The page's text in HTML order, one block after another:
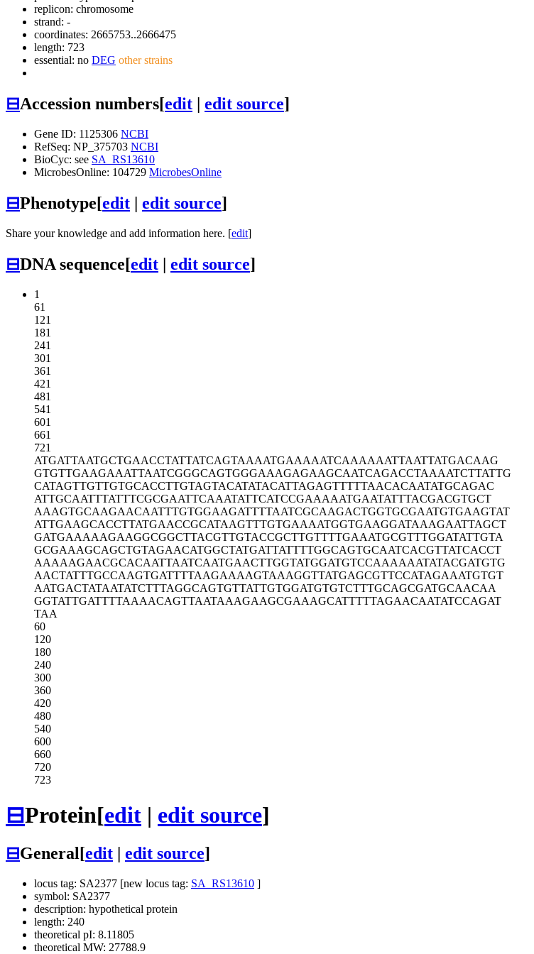
replicon: chromosome
strand: -
coordinates: 2665753..2666475
length: 723
essential: no DEG other strains
⊟Accession numbers[edit | edit source]
Gene ID: 1125306 NCBI
RefSeq: NP_375703 NCBI
BioCyc: see SA_RS13610
MicrobesOnline: 104729 MicrobesOnline
⊟Phenotype[edit | edit source]
Share your knowledge and add information here. [edit]
⊟DNA sequence[edit | edit source]
1
61
121
181
241
301
361
421
481
541
601
661
721
ATGATTAATGCTGAACCTATTATCAGTAAAATGAAAAATCAAAAAATTAATTATGACAAG
GTGTTGAAGAAATTAATCGGGCAGTGGGAAAGAGAAGCAATCAGACCTAAAATCTTATTG
CATAGTTGTTGTGCACCTTGTAGTACATATACATTAGAGTTTTTAACACAATATGCAGAC
ATTGCAATTTATTTCGCGAATTCAAATATTCATCCGAAAAATGAATATTTACGACGTGCT
AAAGTGCAAGAACAATTTGTGGAAGATTTTAATCGCAAGACTGGTGCGAATGTGAAGTAT
ATTGAAGCACCTTATGAACCGCATAAGTTTGTGAAAATGGTGAAGGATAAAGAATTAGCT
GATGAAAAAGAAGGCGGCTTACGTTGTACCGCTTGTTTTGAAATGCGTTTGGATATTGTA
GCGAAAGCAGCTGTAGAACATGGCTATGATTATTTTGGCAGTGCAATCACGTTATCACCT
AAAAAGAACGCACAATTAATCAATGAACTTGGTATGGATGTCCAAAAAATATACGATGTG
AACTATTTGCCAAGTGATTTTAAGAAAAGTAAAGGTTATGAGCGTTCCATAGAAATGTGT
AATGACTATAATATCTTTAGGCAGTGTTATTGTGGATGTGTCTTTGCAGCGATGCAACAA
GGTATTGATTTTAAAACAGTTAATAAAGAAGCGAAAGCATTTTTAGAACAATATCCAGAT
TAA
60
120
180
240
300
360
420
480
540
600
660
720
723
⊟Protein[edit | edit source]
⊟General[edit edit source]
locus tag: SA2377 [new locus tag: SA_RS13610 ]
symbol: SA2377
description: hypothetical protein
length: 240
theoretical pI: 8.11805
theoretical MW: 27788.9